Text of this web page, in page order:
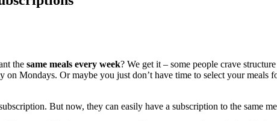
the same meals every week? We get it – some people crave
Mondays. Or maybe you just don’t have time to select your meals
But now, they can easily have a subscription to the same